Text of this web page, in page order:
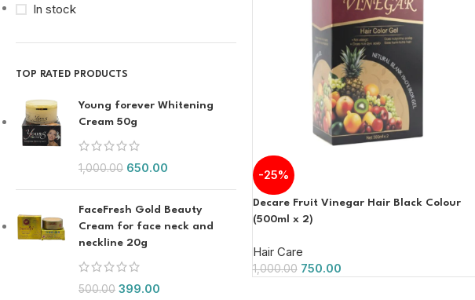
In stock
TOP RATED PRODUCTS
Young forever Whitening
Cream 50g
1,000.00 650.00
FaceFresh Gold Beauty
Cream for face neck and
neckline 20g
500.00 399.00
-25%
Decare Fruit Vinegar Hair Black Colour
(500ml x 2)
Hair Care
1,000.00 750.00